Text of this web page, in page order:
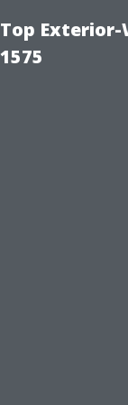
Top Exterior-
1575